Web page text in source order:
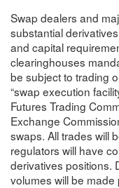
Swap dealers and
substantial
and capital
clearinghouses
be subject to trading
“swap execution
Futures Trading
Exchange
swaps. All trades will
regulators will have
derivatives positions.
volumes will be made